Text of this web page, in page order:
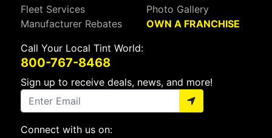
Fleet Services
Manufacturer Rebates
Photo Gallery
OWN A FRANCHISE
Call Your Local Tint World:
800-767-8468
Sign up to receive deals, news, and more!
Connect with us on: